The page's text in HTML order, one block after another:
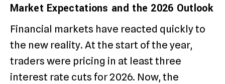
Market Expectations and the 2026 Outlook
Financial markets have reacted quickly to
the new reality. At the start of the year,
traders were pricing in at least three
interest rate cuts for 2026. Now, the